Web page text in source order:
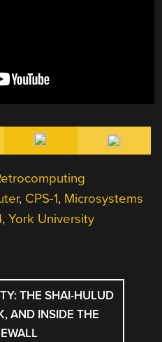
, CPS-1, Microsystems
,York University
THE SHAI-HULUD
AND INSIDE THE